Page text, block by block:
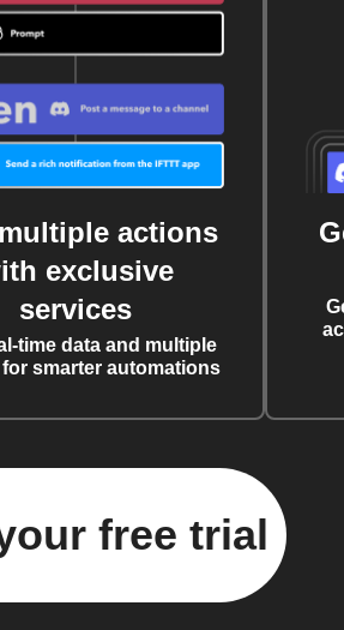
actions
exclusive
services
time data and multiple
smarter automations
free trial